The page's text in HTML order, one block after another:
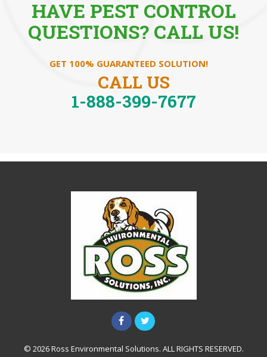
HAVE PEST CONTROL
QUESTIONS? CALL US!
GET 100% GUARANTEED SOLUTION!
CALL US
1-888-399-7677
© 2026 Ross Environmental Solutions. ALL RIGHTS RESERVED.